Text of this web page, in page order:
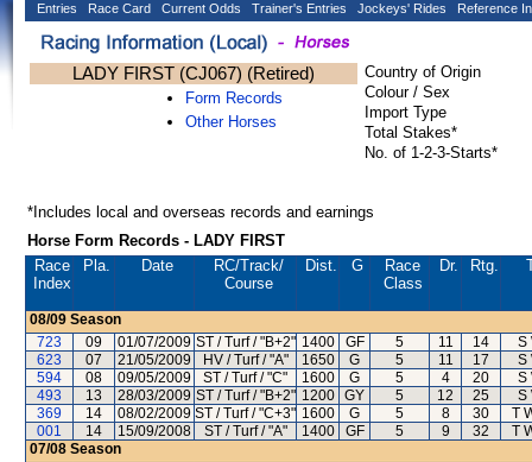
Entries Race Card Current Odds Trainer's Entries Jockeys' Rides Reference
LADY FIRST (CJ067) (Retired)
Form Records
Other Horses
Country of Origin
Colour / Sex
Import Type
Total Stakes*
No. of 1-2-3-Starts*
*Includes local and overseas records and earnings
Horse Form Records - LADY FIRST
Race
Index
Pla. Date RC/Track/
Course
Dist. G
Race
Class
Dr. Rtg.
08/09 Season
723
09 01/07/2009 ST / Turf / "B+2" 1400 GF 5 11 14
S
623
07 21/05/2009 HV / Turf / "A" 1650 G 5 11 17
S
594
08 09/05/2009 ST / Turf / "C" 1600 G 5 4 20
S
493
13 28/03/2009 ST / Turf / "B+2" 1200 GY 5 12 25
S
369
14 08/02/2009 ST / Turf / "C+3" 1600 G 5 8 30
T
001
14 15/09/2008 ST / Turf / "A" 1400 GF 5 9 32
T
07/08 Season